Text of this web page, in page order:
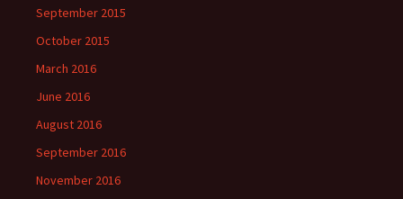
September 2015
October 2015
March 2016
June 2016
August 2016
September 2016
November 2016